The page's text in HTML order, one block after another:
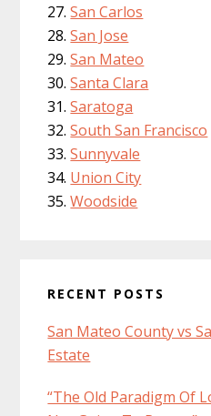
San Carlos
San Jose
San Mateo
Santa Clara
Saratoga
South San Francisco
Sunnyvale
Union City
Woodside
RECENT POSTS
San Mateo County vs
Estate
“The Old Paradigm Of